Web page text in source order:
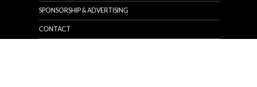
SPONSORSHIP & ADVERTISING
CONTACT